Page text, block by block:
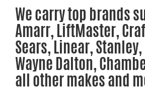
We carry top brands
Amarr, LiftMaster,
Sears, Linear,
Wayne Dalton,
all other makes and